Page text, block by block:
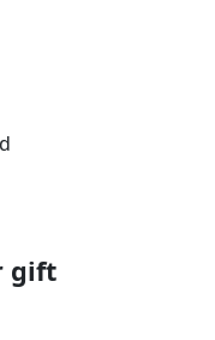
gift